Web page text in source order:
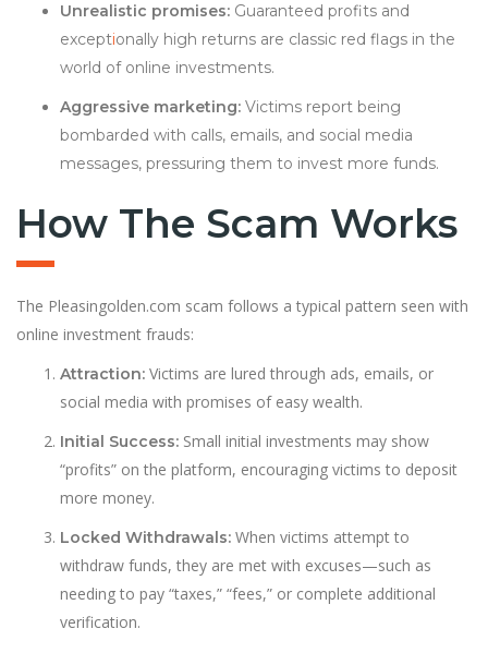
Unrealistic promises: Guaranteed profits and
exceptionally high returns are classic red flags in the
world of online investments.
Aggressive marketing: Victims report being
bombarded with calls, emails, and social media
messages, pressuring them to invest more funds.
How The Scam Works
The Pleasingolden.com scam follows a typical pattern seen with
online investment frauds:
Attraction: Victims are lured through ads, emails, or
social media with promises of easy wealth.
Initial Success: Small initial investments may show
“profits” on the platform, encouraging victims to deposit
more money.
Locked Withdrawals: When victims attempt to
withdraw funds, they are met with excuses—such as
needing to pay “taxes,” “fees,” or complete additional
verification.